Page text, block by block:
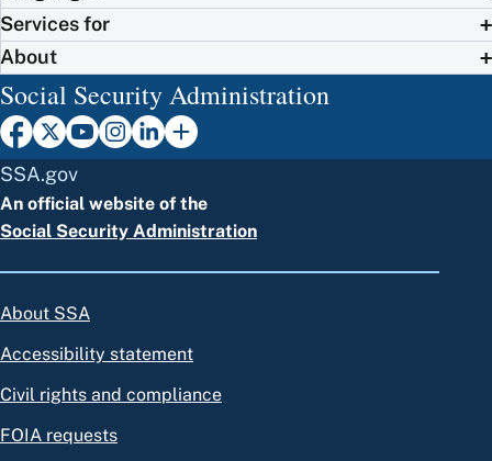
Services for
About
Social Security Administration
SSA.gov
An official website of the
Social Security Administration
About SSA
Accessibility statement
Civil rights and compliance
FOIA requests